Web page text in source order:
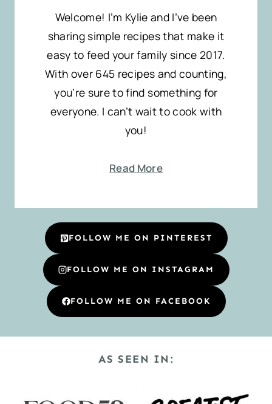
Welcome! I’m Kylie and I’ve been
sharing simple recipes that make it
easy to feed your family since 2017.
With over 645 recipes and counting,
you’re sure to find something for
everyone. I can’t wait to cook with
you!
Read More
FOLLOW ME ON PINTEREST
FOLLOW ME ON INSTAGRAM
FOLLOW ME ON FACEBOOK
AS SEEN IN: